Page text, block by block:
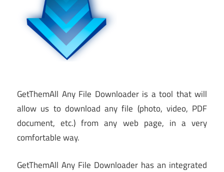
GetThemAll Any File Downloader is a tool that will
allow us to download any file (photo, video, PDF
document, etc.) from any web page, in a very
comfortable way.
GetThemAll Any File Downloader has an integrated